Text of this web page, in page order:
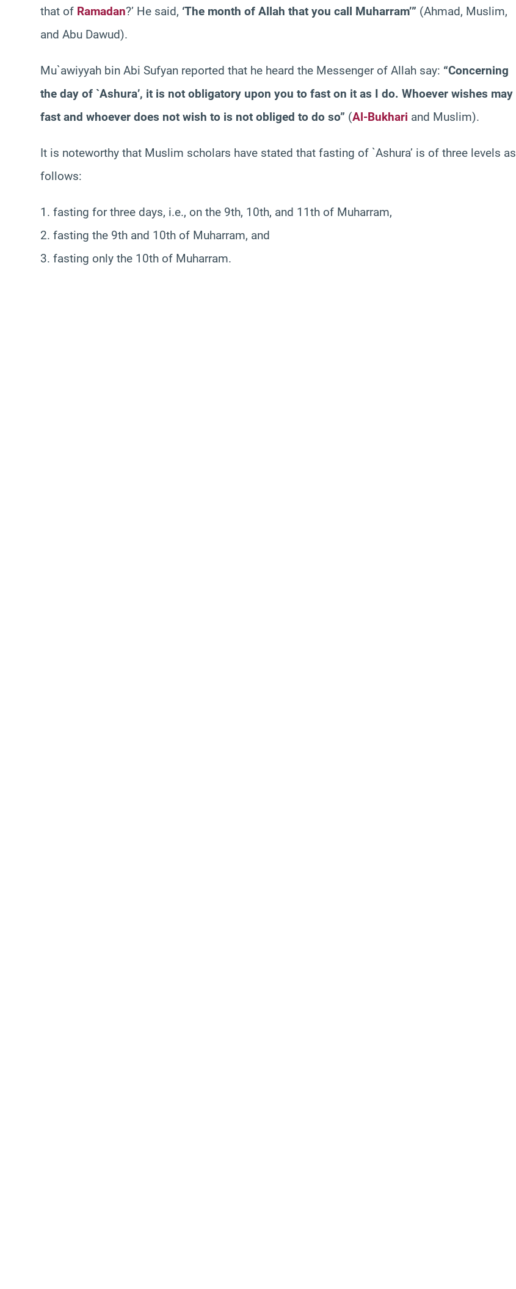
that of Ramadan?’ He said, ‘The month of Allah that you call Muharram’” (Ahmad, Muslim,
and Abu Dawud).
Mu`awiyyah bin Abi Sufyan reported that he heard the Messenger of Allah say: “Concerning
the day of `Ashura’, it is not obligatory upon you to fast on it as I do. Whoever wishes may
fast and whoever does not wish to is not obliged to do so” (Al-Bukhari and Muslim).
It is noteworthy that Muslim scholars have stated that fasting of `Ashura’ is of three levels as
follows:
1. fasting for three days, i.e., on the 9th, 10th, and 11th of Muharram,
2. fasting the 9th and 10th of Muharram, and
3. fasting only the 10th of Muharram.